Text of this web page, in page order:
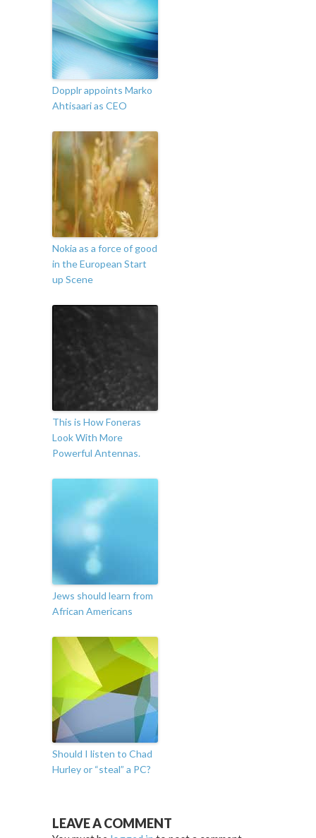
Dopplr appoints Marko
Ahtisaari as CEO
Nokia as a force of good
in the European Start
up Scene
This is How Foneras
Look With More
Powerful Antennas.
Jews should learn from
African Americans
Should I listen to Chad
Hurley or “steal” a PC?
LEAVE A COMMENT